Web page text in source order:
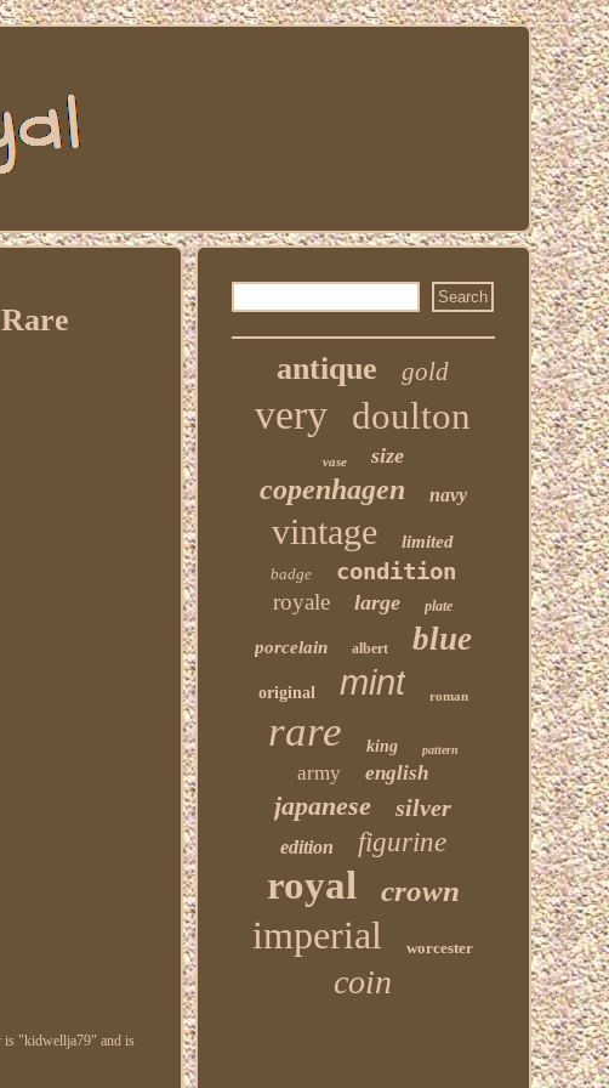
is "kidwellja79" and is
antique gold
very doulton
vase size
copenhagen navy
vintage limited
badge condition
royale large plate
porcelain albert blue
original mint roman
rare king pattern
army english
japanese silver
edition figurine
royal crown
imperial worcester
coin